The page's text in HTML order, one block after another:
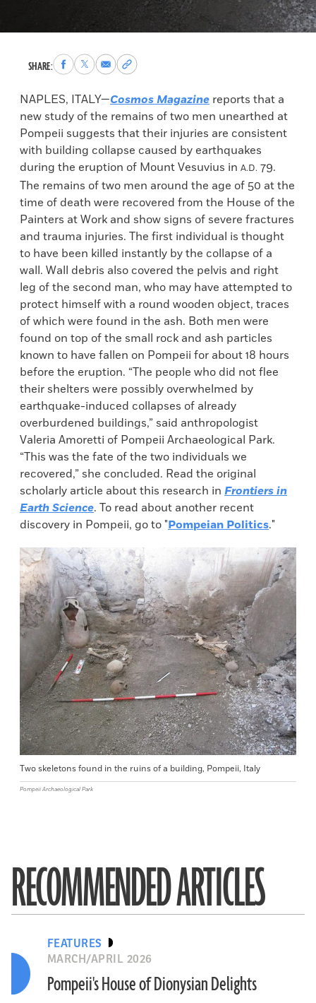
SHARE:Share
to
Facebook
Share
to
X
Share
via
Email
Copy
permalink
to
clipboard
NAPLES, ITALY—Cosmos Magazine reports that a
new study of the remains of two men unearthed at
Pompeii suggests that their injuries are consistent
with building collapse caused by earthquakes
during the eruption of Mount Vesuvius in A.D. 79.
The remains of two men around the age of 50 at the
time of death were recovered from the House of the
Painters at Work and show signs of severe fractures
and trauma injuries. The first individual is thought
to have been killed instantly by the collapse of a
wall. Wall debris also covered the pelvis and right
leg of the second man, who may have attempted to
protect himself with a round wooden object, traces
of which were found in the ash. Both men were
found on top of the small rock and ash particles
known to have fallen on Pompeii for about 18 hours
before the eruption. “The people who did not flee
their shelters were possibly overwhelmed by
earthquake-induced collapses of already
overburdened buildings,” said anthropologist
Valeria Amoretti of Pompeii Archaeological Park.
“This was the fate of the two individuals we
recovered,” she concluded. Read the original
scholarly article about this research in Frontiers in
Earth Science. To read about another recent
discovery in Pompeii, go to "Pompeian Politics."
Two skeletons found in the ruins of a building, Pompeii, Italy
Pompeii Archaeological Park
RECOMMENDED ARTICLES
FEATURES
MARCH/APRIL 2026
Pompeii's House of Dionysian Delights